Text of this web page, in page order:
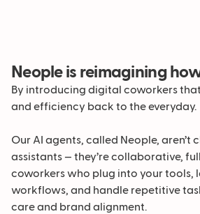
Neople is reimagining
By introducing digital coworkers
and efficiency back to the everyday.
Our AI agents, called Neople, aren’t
assistants — they’re collaborative,
coworkers who plug into your tools,
workflows, and handle repetitive
care and brand alignment.